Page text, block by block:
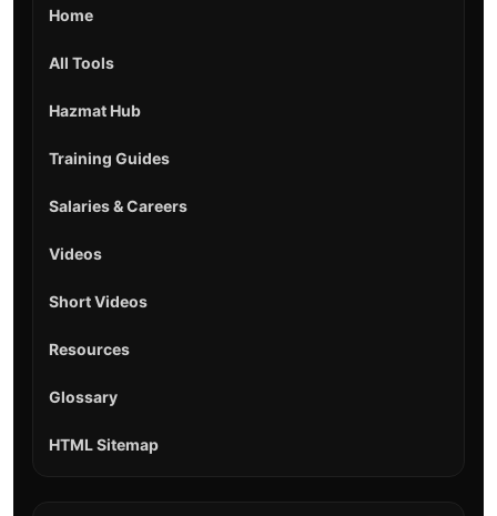
Home
All Tools
Hazmat Hub
Training Guides
Salaries & Careers
Videos
Short Videos
Resources
Glossary
HTML Sitemap